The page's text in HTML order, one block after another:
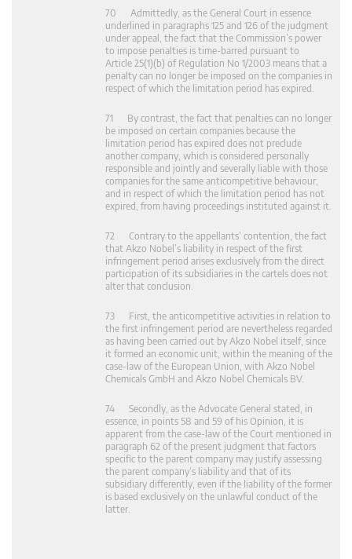
70 Admittedly, as the General Court in essence
underlined in paragraphs 125 and 126 of the judgment
under appeal, the fact that the Commission’s power
to impose penalties is time-barred pursuant to
Article 25(1)(b) of Regulation No 1/2003 means that a
penalty can no longer be imposed on the companies in
respect of which the limitation period has expired.
71 By contrast, the fact that penalties can no longer
be imposed on certain companies because the
limitation period has expired does not preclude
another company, which is considered personally
responsible and jointly and severally liable with those
companies for the same anticompetitive behaviour,
and in respect of which the limitation period has not
expired, from having proceedings instituted against it.
72 Contrary to the appellants’ contention, the fact
that Akzo Nobel’s liability in respect of the first
infringement period arises exclusively from the direct
participation of its subsidiaries in the cartels does not
alter that conclusion.
73 First, the anticompetitive activities in relation to
the first infringement period are nevertheless regarded
as having been carried out by Akzo Nobel itself, since
it formed an economic unit, within the meaning of the
case-law of the European Union, with Akzo Nobel
Chemicals GmbH and Akzo Nobel Chemicals BV.
74 Secondly, as the Advocate General stated, in
essence, in points 58 and 59 of his Opinion, it is
apparent from the case-law of the Court mentioned in
paragraph 62 of the present judgment that factors
specific to the parent company may justify assessing
the parent company’s liability and that of its
subsidiary differently, even if the liability of the former
is based exclusively on the unlawful conduct of the
latter.